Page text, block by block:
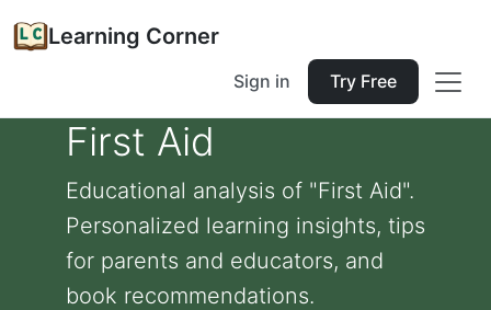
Learning Corner
Sign in Try Free
First Aid
Educational analysis of "First Aid".
Personalized learning insights, tips
for parents and educators, and
book recommendations.